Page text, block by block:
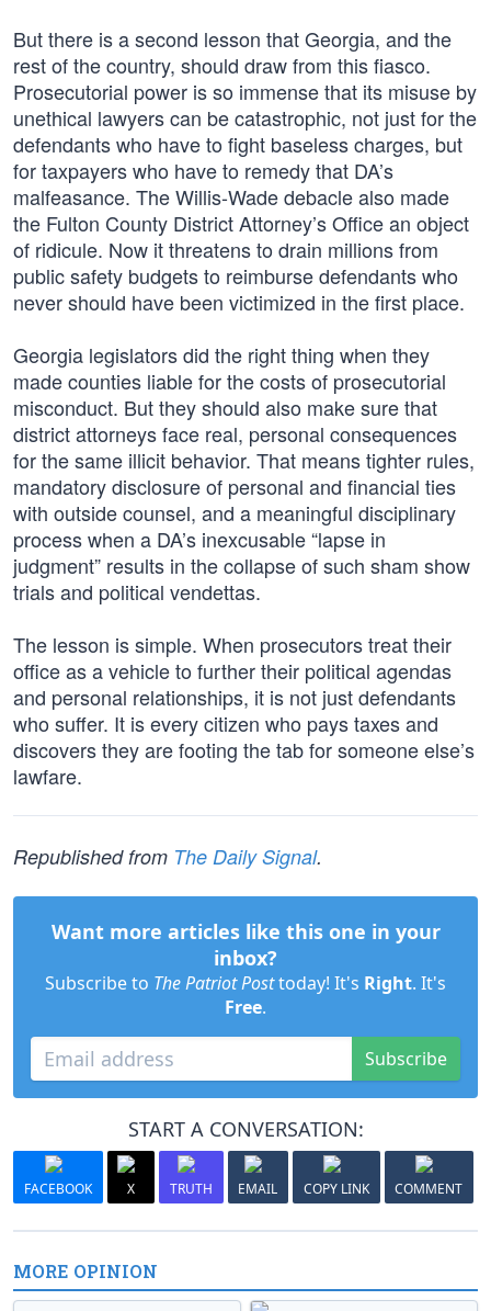
But there is a second lesson that Georgia, and the
rest of the country, should draw from this fiasco.
Prosecutorial power is so immense that its misuse by
unethical lawyers can be catastrophic, not just for the
defendants who have to fight baseless charges, but
for taxpayers who have to remedy that DA’s
malfeasance. The Willis-Wade debacle also made
the Fulton County District Attorney’s Office an object
of ridicule. Now it threatens to drain millions from
public safety budgets to reimburse defendants who
never should have been victimized in the first place.
Georgia legislators did the right thing when they
made counties liable for the costs of prosecutorial
misconduct. But they should also make sure that
district attorneys face real, personal consequences
for the same illicit behavior. That means tighter rules,
mandatory disclosure of personal and financial ties
with outside counsel, and a meaningful disciplinary
process when a DA’s inexcusable “lapse in
judgment” results in the collapse of such sham show
trials and political vendettas.
The lesson is simple. When prosecutors treat their
office as a vehicle to further their political agendas
and personal relationships, it is not just defendants
who suffer. It is every citizen who pays taxes and
discovers they are footing the tab for someone else’s
lawfare.
Republished from The Daily Signal.
Want more articles like this one in your
inbox?
Subscribe to The Patriot Posttoday! It's Right. It's
Free.
Subscribe
START A CONVERSATION:
FACEBOOK X TRUTH EMAIL COPY LINK COMMENT
MORE OPINION